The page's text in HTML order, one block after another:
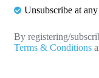
Unsubscribe at
By registering/
Terms & Conditions